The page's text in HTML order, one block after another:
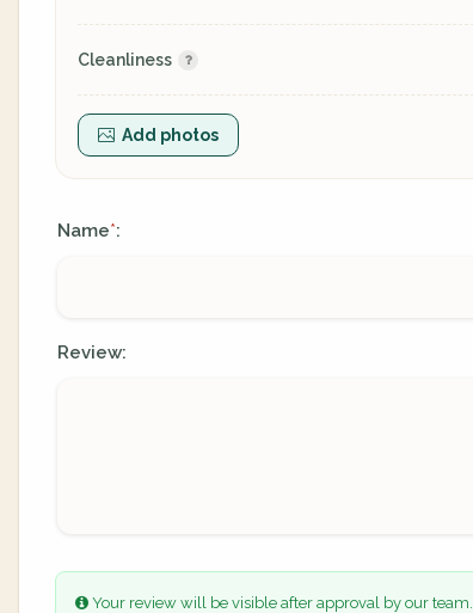
Cleanliness
Add photos
Name*:
Review:
Your review will be visible after approval by our team.